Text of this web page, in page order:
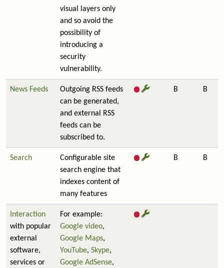
visual layers only
and so avoid the
possibility of
introducing a
security
vulnerability.
News Feeds
Outgoing RSS feeds
can be generated,
and external RSS
feeds can be
subscribed to.
B B
Search
Configurable site
search engine that
indexes content of
many features
B B
Interaction
with popular
external
software,
services or
For example:
Google video,
Google Maps,
YouTube, Skype,
Google AdSense,